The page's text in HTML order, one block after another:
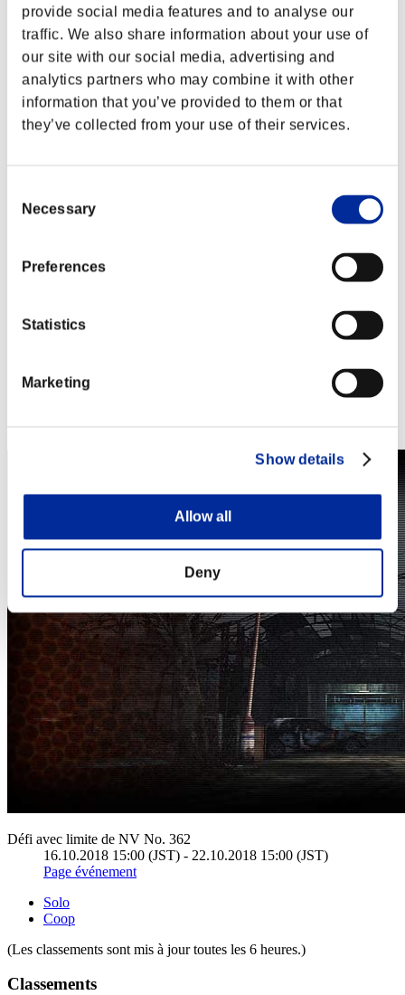
provide social media features and to analyse our
traffic. We also share information about your use of
our site with our social media, advertising and
analytics partners who may combine it with other
information that you’ve provided to them or that
they’ve collected from your use of their services.
Selection
Necessary
Preferences
Statistics
Marketing
Show details
Allow all
Deny
Xbox One®
Xbox One®
Xbox 360®
Nintendo Switch™
Défi avec limite de NV No. 362
16.10.2018 15:00 (JST) - 22.10.2018 15:00 (JST)
Page événement
Solo
Coop
(Les classements sont mis à jour toutes les 6 heures.)
Classements